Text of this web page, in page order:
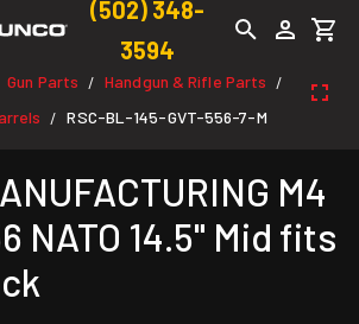
(502) 348-
3594
Gun Parts / Handgun & Rifle Parts /
/ RSC-BL-145-GVT-556-7-M
M4
NATO 14.5" Mid fits